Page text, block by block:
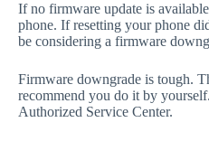
If no firmware update is
phone. If resetting your phone
be considering a firmware
Firmware downgrade is tough.
recommend you do it by
Authorized Service Center.